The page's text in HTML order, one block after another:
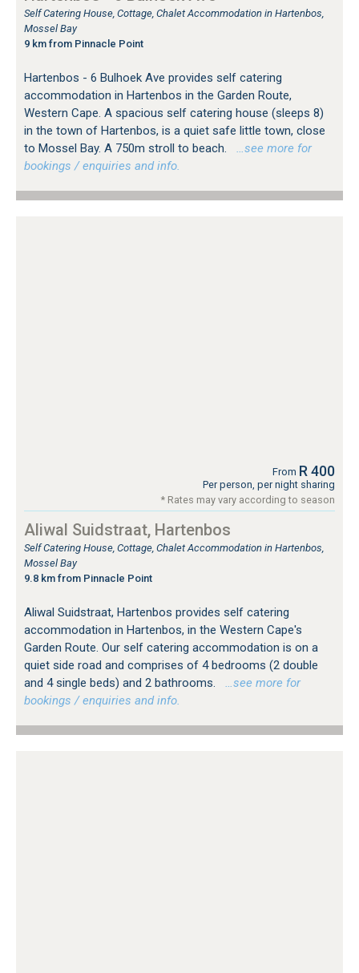
Self Catering House, Cottage, Chalet Accommodation in Hartenbos,
Mossel Bay
9 km from Pinnacle Point
Hartenbos - 6 Bulhoek Ave provides self catering
accommodation in Hartenbos in the Garden Route,
Western Cape. A spacious self catering house (sleeps 8)
in the town of Hartenbos, is a quiet safe little town, close
to Mossel Bay. A 750m stroll to beach.
…see more for
bookings / enquiries and info.
From R 400
Per person, per night sharing
* Rates may vary according to season
Aliwal Suidstraat, Hartenbos
Self Catering House, Cottage, Chalet Accommodation in Hartenbos,
Mossel Bay
9.8 km from Pinnacle Point
Aliwal Suidstraat, Hartenbos provides self catering
accommodation in Hartenbos, in the Western Cape's
Garden Route. Our self catering accommodation is on a
quiet side road and comprises of 4 bedrooms (2 double
and 4 single beds) and 2 bathrooms.
…see more for
bookings / enquiries and info.